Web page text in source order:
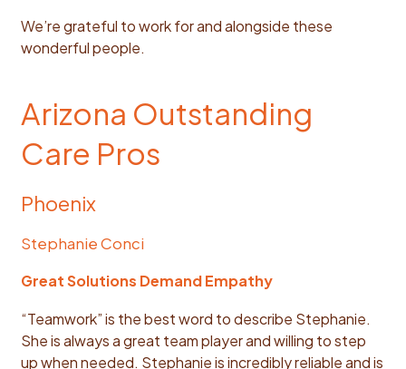
We’re grateful to work for and alongside these
wonderful people.
Arizona Outstanding
Care Pros
Phoenix
Stephanie Conci
Great Solutions Demand Empathy
“Teamwork” is the best word to describe Stephanie.
She is always a great team player and willing to step
up when needed. Stephanie is incredibly reliable and is